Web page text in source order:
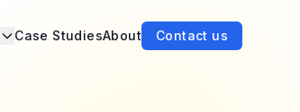
Case StudiesAbout Contact us